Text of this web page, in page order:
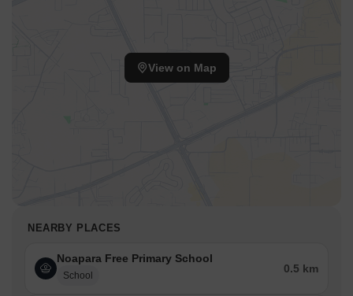
View on Map
NEARBY PLACES
Noapara Free Primary School
School
0.5 km